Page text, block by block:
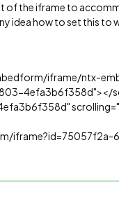
of the iframe to
idea how to set this to
iframe/ntx-
4efa3b6f358d"></
iframe?id=75057f2a-